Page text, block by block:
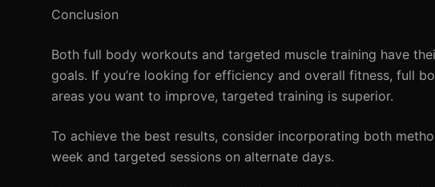
Conclusion
Both full body workouts and targeted muscle training have
goals. If you’re looking for efficiency and overall fitness, full
areas you want to improve, targeted training is superior.
To achieve the best results, consider incorporating both
week and targeted sessions on alternate days.